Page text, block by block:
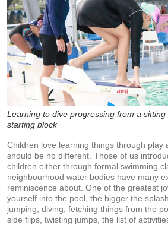
Learning to dive progressing from a
starting block
Children love learning things through play
should be no different. Those of us
children either through formal swimming
neighbourhood water bodies have many
reminiscence about. One of the greatest
yourself into the pool, the bigger the
jumping, diving, fetching things from the
side flips, twisting jumps, the list of